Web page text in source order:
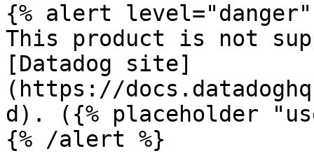
{% alert level="danger"
This product is not
[Datadog site]
(https://
d). ({% placeholder
{% /alert %}